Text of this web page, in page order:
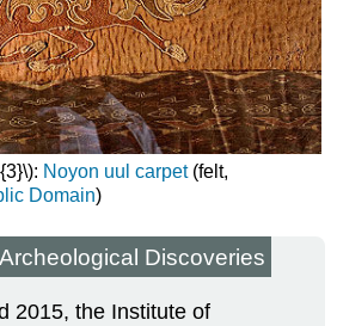
Noyon uul carpet(felt,
Domain)
Discoveries
2015, the Institute of